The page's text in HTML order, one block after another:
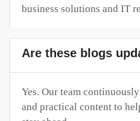
business solutions and IT
Are these blogs
Yes. Our team
and practical content to